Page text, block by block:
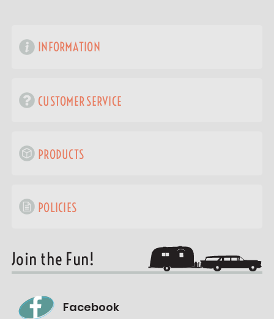
INFORMATION
CUSTOMER SERVICE
PRODUCTS
POLICIES
Join the Fun!
Facebook